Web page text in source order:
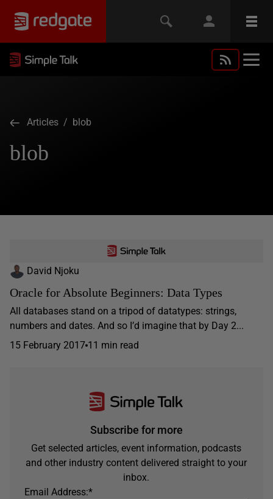
Articles / blob
blob
David Njoku
Oracle for Absolute Beginners: Data Types
All databases stand on a tripod of datatypes: strings,
numbers and dates. And so I’d imagine that by Day 2...
15 February 2017 11 min read
Subscribe for more
Get selected articles, event information, podcasts
and other industry content delivered straight to your
inbox.
*
Email Address: